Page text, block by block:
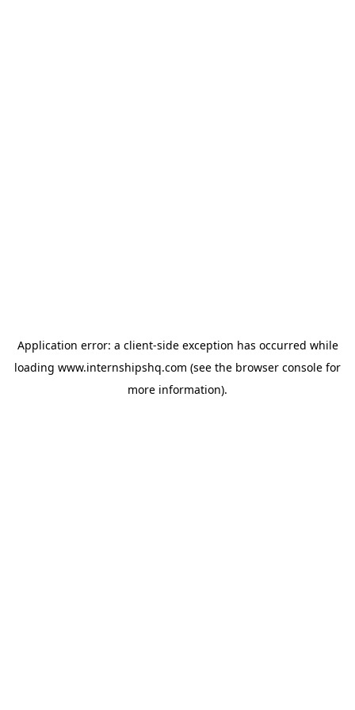
Application error: a client-side exception has occurred while
loading www.internshipshq.com (see the browser console for
more information).